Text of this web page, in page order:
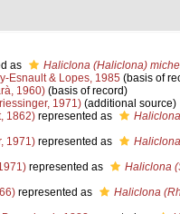
as Haliclona (Haliclona)
Esnault & Lopes, 1985 (basis of
1960)(basis of record)
1971)(additional source)
1862)represented as
1971)represented as
represented as Haliclona
represented as Haliclona